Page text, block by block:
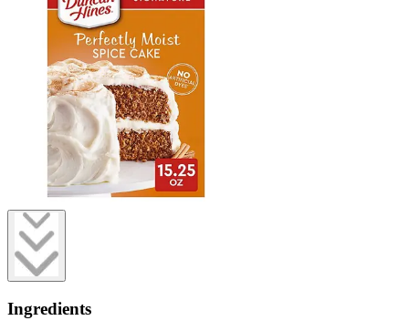
Ingredients